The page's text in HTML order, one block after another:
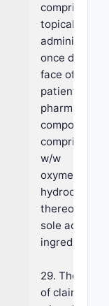
comprising
topically
administering
once daily
face of the
patient a
composition
comprising
w/w
hydrochloride
thereof as
sole active
ingredient.
29. The
of claim 28,